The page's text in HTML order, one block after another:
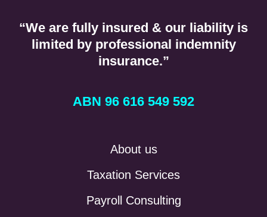
“We are fully insured & our liability is
limited by professional indemnity
insurance.”
ABN 96 616 549 592
About us
Taxation Services
Payroll Consulting